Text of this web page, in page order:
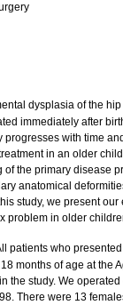
dysplasia of the
immediately after
progresses with time
in an older
the primary disease
anatomical
study, we present
problem in older
patients who
months of age at the
the study. We
There were 13